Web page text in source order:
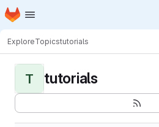
Skip to main content
Homepage
ExploreTopicstutorials
T tutorials